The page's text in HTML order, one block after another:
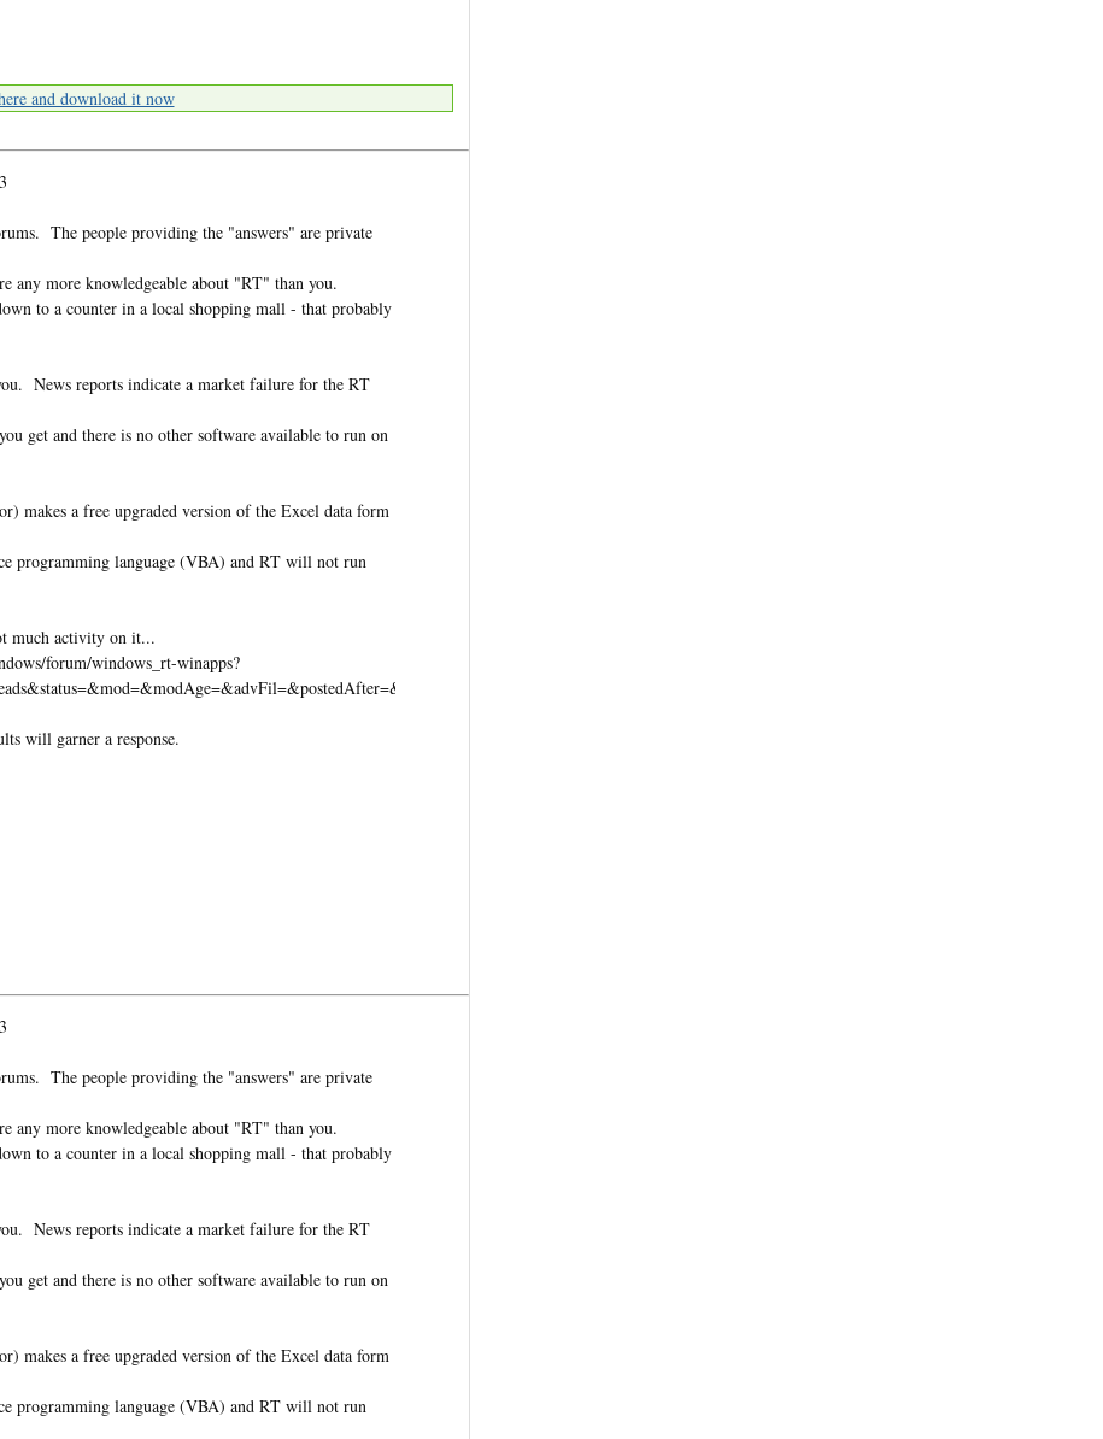
and download it now
The people providing the "answers" are private
any more knowledgeable about "RT" than you.
to a counter in a local shopping mall - that probably
News reports indicate a market failure for the RT
get and there is no other software available to run on
makes a free upgraded version of the Excel data form
programming language (VBA) and RT will not run
much activity on it...
forum/windows_rt-winapps?
will garner a response.
The people providing the "answers" are private
any more knowledgeable about "RT" than you.
to a counter in a local shopping mall - that probably
News reports indicate a market failure for the RT
get and there is no other software available to run on
makes a free upgraded version of the Excel data form
programming language (VBA) and RT will not run